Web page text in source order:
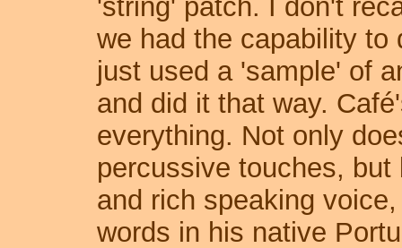
'string' patch. I don't
we had the capability to
just used a 'sample' of
and did it that way.
everything. Not only
percussive touches,
and rich speaking
words in his native